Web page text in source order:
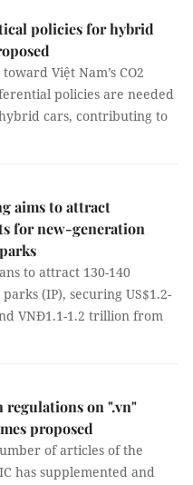
policies for hybrid
Việt Nam’s CO2
policies are needed
cars, contributing to
aims to attract
for new-generation
to attract 130-140
(IP), securing US$1.2-
VNĐ1.1-1.2 trillion from
regulations on ".vn"
proposed
of articles of the
has supplemented and